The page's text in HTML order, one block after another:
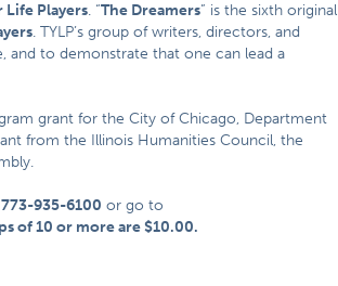
Life Players. “The Dreamers” is the sixth original
. TYLP’s group of writers, directors, and
and to demonstrate that one can lead a
grant for the City of Chicago, Department
from the Illinois Humanities Council, the
773-935-6100 or go to
of 10 or more are $10.00.